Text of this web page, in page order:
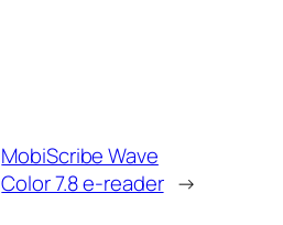
MobiScribe Wave
Color 7.8 e-reader →